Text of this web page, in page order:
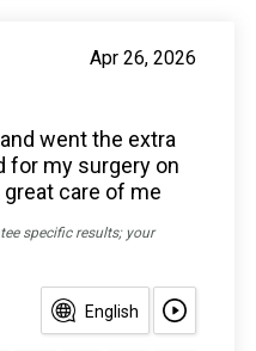
Apr 26, 2026
went the extra
for my surgery on
care of me
specific results; your
English